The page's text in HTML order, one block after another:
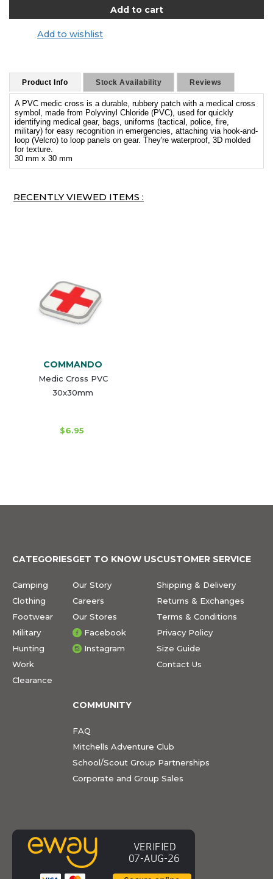
Add to wishlist
Product Info Stock Availability Reviews
A PVC medic cross is a durable, rubbery patch with a medical cross
symbol, made from Polyvinyl Chloride (PVC), used for quickly
identifying medical gear, bags, uniforms (tactical, police, fire,
military) for easy recognition in emergencies, attaching via hook-and-
loop (Velcro) to loop panels on gear. They're waterproof, 3D molded
for texture.
30 mm x 30 mm
RECENTLY VIEWED ITEMS :
COMMANDO
Medic Cross PVC
30x30mm
$6.95
CATEGORIES
Camping
Clothing
Footwear
Military
Hunting
Work
Clearance
GET TO KNOW US
Our Story
Careers
Our Stores
Facebook
Instagram
CUSTOMER SERVICE
Shipping & Delivery
Returns & Exchanges
Terms & Conditions
Privacy Policy
Size Guide
Contact Us
COMMUNITY
FAQ
Mitchells Adventure Club
School/Scout Group Partnerships
Corporate and Group Sales